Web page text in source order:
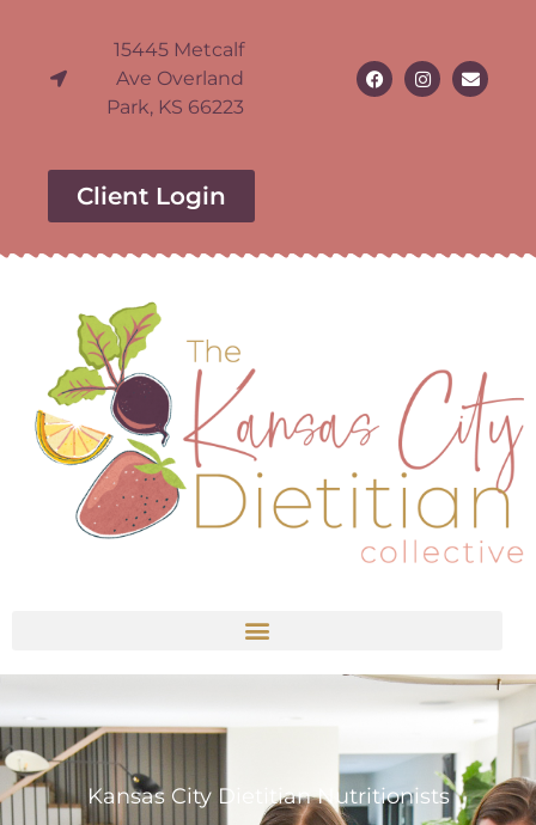
15445 Metcalf
Ave Overland
Park, KS 66223
Client Login
Kansas City Dietitian Nutritionists